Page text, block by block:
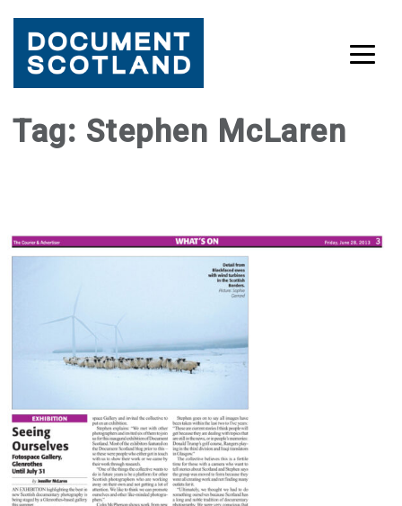
SkipTag: Stephen McLaren